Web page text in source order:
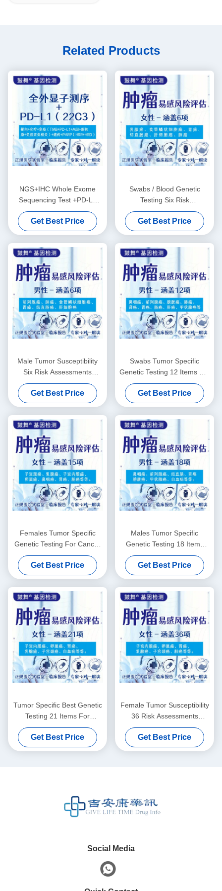
Related Products
NGS+IHC Whole Exome
Sequencing Test +PD-L1
(22C3) Package
Get Best Price
Swabs / Blood Genetic
Testing Six Risk
Assessments For Female
Tumor Susceptibility
Get Best Price
Male Tumor Susceptibility
Six Risk Assessments
Genetic Testing Services
Get Best Price
Swabs Tumor Specific
Genetic Testing 12 Items For
Males
Get Best Price
Females Tumor Specific
Genetic Testing For Cancer
15 Items
Get Best Price
Males Tumor Specific
Genetic Testing 18 Items
Genetic Testing For Disease
Get Best Price
Tumor Specific Best Genetic
Testing 21 Items For
Females
Get Best Price
Female Tumor Susceptibility
36 Risk Assessments
Genetic Testing For Cancer
Get Best Price
Social Media